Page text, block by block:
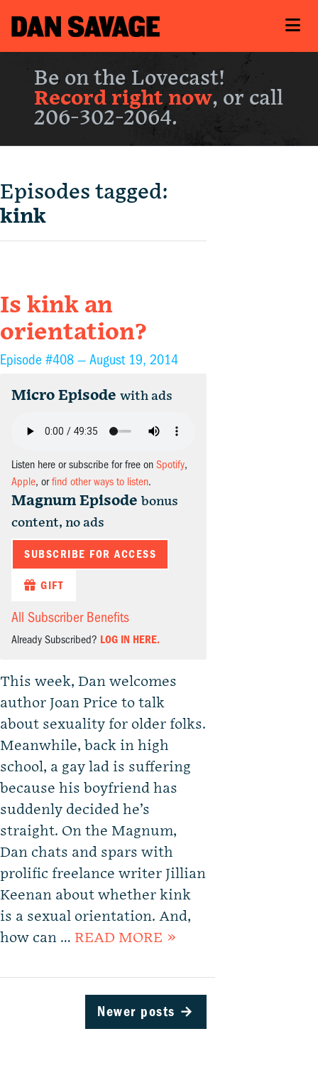
Be on the Lovecast!
Record right now, or call
206-302-2064.
Episodes tagged:
kink
Is kink an
orientation?
Episode #408 — August 19, 2014
Micro Episode with ads
Listen here or subscribe for free on Spotify,
Apple, orfind other ways to listen.
Magnum Episode bonus
content, no ads
SUBSCRIBE FOR ACCESS
GIFT
All Subscriber Benefits
Already Subscribed? LOG IN HERE.
This week, Dan welcomes
author Joan Price to talk
about sexuality for older folks.
Meanwhile, back in high
school, a gay lad is suffering
because his boyfriend has
suddenly decided he’s
straight. On the Magnum,
Dan chats and spars with
prolific freelance writer Jillian
Keenan about whether kink
is a sexual orientation. And,
how can … READ MORE »
Newer posts →